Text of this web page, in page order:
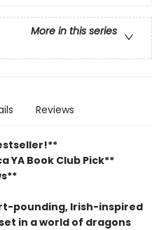
More in this series
Reviews
YA Book Club Pick**
pounding, Irish-inspired
in a world of dragons